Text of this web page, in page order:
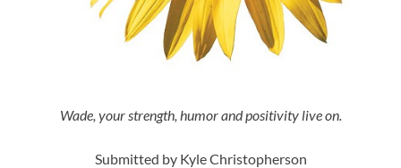
Wade, your strength, humor and positivity live on.
Submitted by Kyle Christopherson